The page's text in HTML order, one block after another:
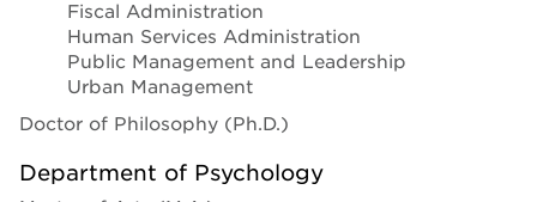
Fiscal Administration
Human Services Administration
Public Management and Leadership
Urban Management
Doctor of Philosophy (Ph.D.)
Department of Psychology